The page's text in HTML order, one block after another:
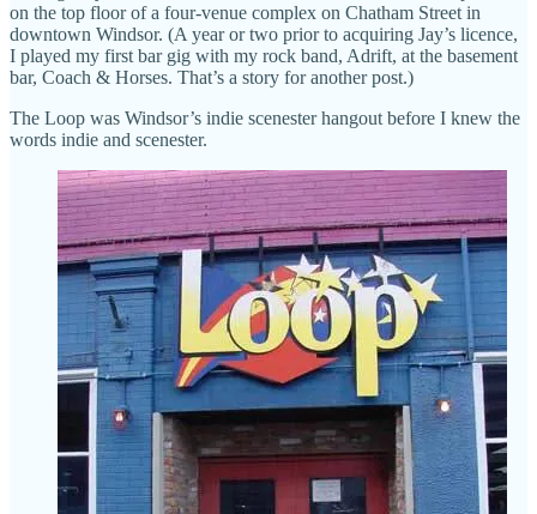
on the top floor of a four-venue complex on Chatham Street in
downtown Windsor. (A year or two prior to acquiring Jay’s licence,
I played my first bar gig with my rock band, Adrift, at the basement
bar, Coach & Horses. That’s a story for another post.)
The Loop was Windsor’s indie scenester hangout before I knew the
words indie and scenester.